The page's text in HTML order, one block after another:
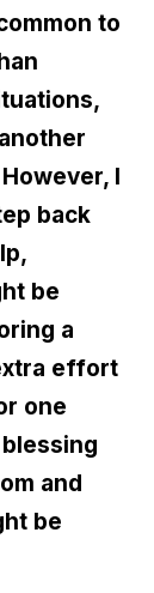
to
I
back
be
a
effort
one
and
be